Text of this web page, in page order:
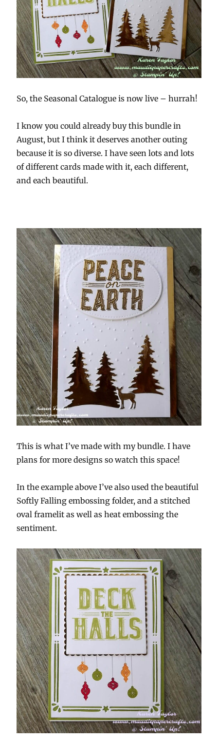
So, the Seasonal Catalogue is now live – hurrah!
I know you could already buy this bundle in
August, but I think it deserves another outing
because it is so diverse. I have seen lots and lots
of different cards made with it, each different,
and each beautiful.
This is what I’ve made with my bundle. I have
plans for more designs so watch this space!
In the example above I’ve also used the beautiful
Softly Falling embossing folder, and a stitched
oval framelit as well as heat embossing the
sentiment.